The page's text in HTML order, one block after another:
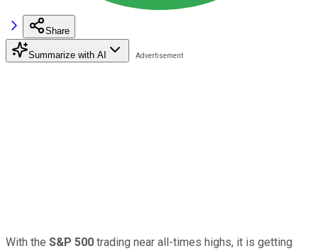
Share
Summarize with AI
With the S&P 500 trading near all-times highs, it is getting